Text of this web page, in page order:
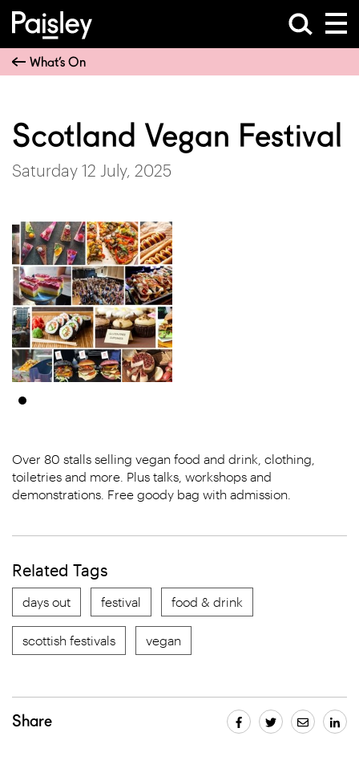
What’s On
Scotland Vegan Festival
Saturday 12 July, 2025
Over 80 stalls selling vegan food and drink, clothing,
toiletries and more. Plus talks, workshops and
demonstrations. Free goody bag with admission.
Related Tags
days out festival food & drink
scottish festivals vegan
Share